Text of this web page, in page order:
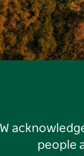
people